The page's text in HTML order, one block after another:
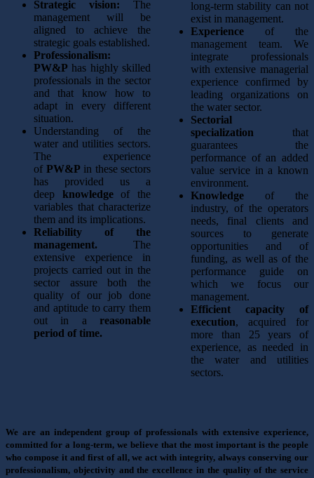
Strategic vision: The
management will be
aligned to achieve the
strategic goals established.
Professionalism:
PW&P has highly skilled
professionals in the sector
and that know how to
adapt in every different
situation.
Understanding of the
water and utilities sectors.
The experience
of PW&Pin these sectors
has provided us a
deep knowledgeof the
variables that characterize
them and its implications.
Reliability of the
management. The
extensive experience in
projects carried out in the
sector assure both the
quality of our job done
and aptitude to carry them
out in a reasonable
period of time.
long-term stability can not
exist in management.
Experience of the
management team. We
integrate professionals
with extensive managerial
experience confirmed by
leading organizations on
the water sector.
Sectorial
specialization that
guarantees the
performance of an added
value service in a known
environment.
Knowledge of the
industry, of the operators
needs, final clients and
sources to generate
opportunities and of
funding, as well as of the
performance guide on
which we focus our
management.
Efficient capacity of
execution, acquired for
more than 25 years of
experience, as needed in
the water and utilities
sectors.
We are an independent group of professionals with extensive experience,
committed for a long-term, we believe that the most important is the people
who compose it and first of all, we act with integrity, always conserving our
professionalism, objectivity and the excellence in the quality of the service